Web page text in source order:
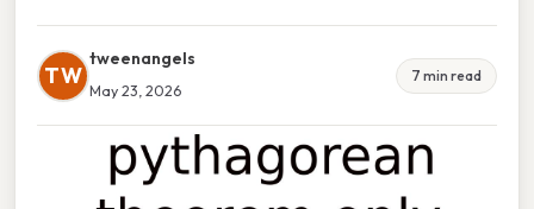
TW
tweenangels
May 23, 2026
7 min read